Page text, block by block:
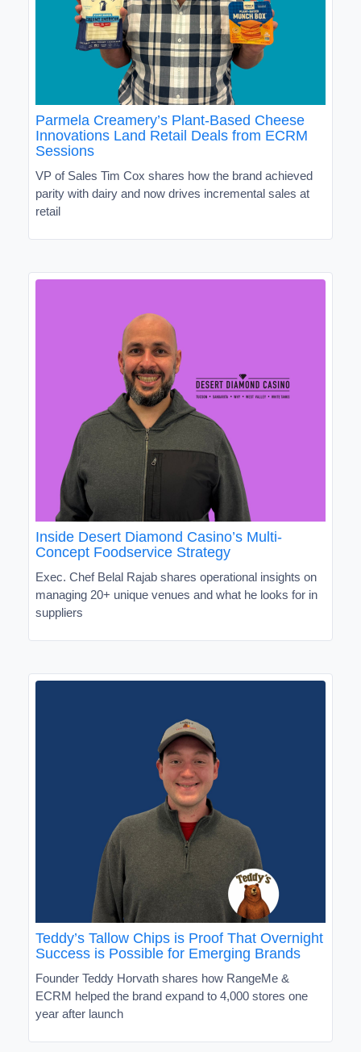
Parmela Creamery’s Plant-Based Cheese
Innovations Land Retail Deals from ECRM
Sessions
VP of Sales Tim Cox shares how the brand achieved
parity with dairy and now drives incremental sales at
retail
Inside Desert Diamond Casino’s Multi-
Concept Foodservice Strategy
Exec. Chef Belal Rajab shares operational insights on
managing 20+ unique venues and what he looks for in
suppliers
Teddy’s Tallow Chips is Proof That Overnight
Success is Possible for Emerging Brands
Founder Teddy Horvath shares how RangeMe &
ECRM helped the brand expand to 4,000 stores one
year after launch